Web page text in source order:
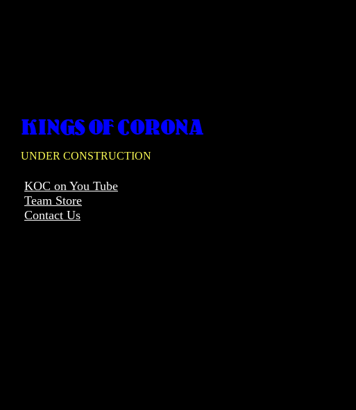
KINGS OF CORONA
UNDER CONSTRUCTION
KOC on You Tube
Team Store
Contact Us